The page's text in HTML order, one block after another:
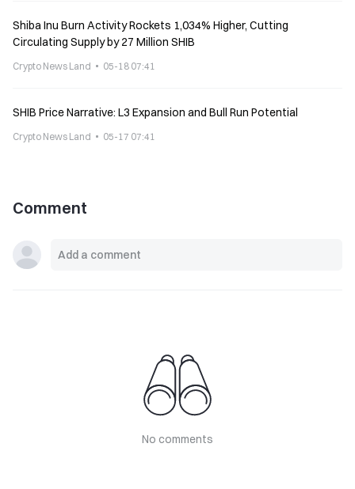
Shiba Inu Burn Activity Rockets 1,034% Higher, Cutting
Circulating Supply by 27 Million SHIB
Crypto News Land 05-18 07:41
SHIB Price Narrative: L3 Expansion and Bull Run Potential
Crypto News Land 05-17 07:41
Comment
No comments